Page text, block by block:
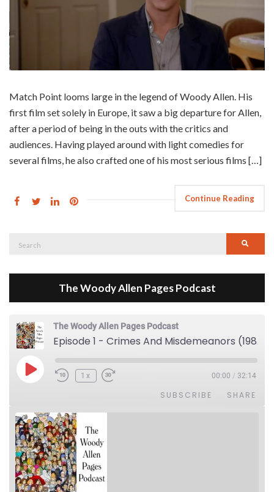
Match Point looms large in the legend of Woody Allen. His
first film set solely in Europe, it saw a big departure for Allen,
after a period of being in the outs with the critics and
audiences. Having played around with light comedies for
several films, he also crafted one of his most serious films […]
Continue Reading
Search
The Woody Allen Pages Podcast
The Woody Allen Pages Podcast
Episode 1 - Crimes And Misdemeanors (1989)
Play Episode1x 00:00 / 32:14
SUBSCRIBE SHARE